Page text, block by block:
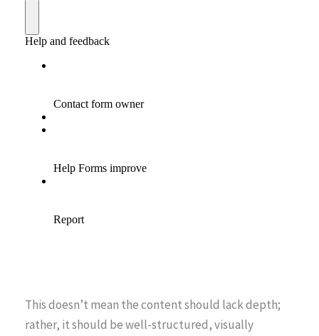
This doesn’t mean the content should lack depth;
rather, it should be well-structured, visually